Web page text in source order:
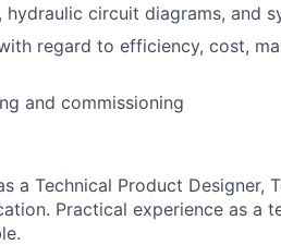
circuit diagrams, and
regard to efficiency, cost,
and commissioning
a Technical Product Designer,
Practical experience as a